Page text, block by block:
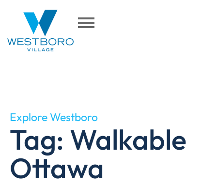
Explore Westboro
Tag: Walkable
Ottawa